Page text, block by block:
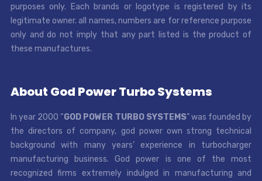
purposes only. Each brands or logotype is registered by its
legitimate owner. all names, numbers are for reference purpose
only and do not imply that any part listed is the product of
these manufactures.
About God Power Turbo Systems
In year 2000 “GOD POWER TURBO SYSTEMS” was founded by
the directors of company, god power own strong technical
background with many years’ experience in turbocharger
manufacturing business. God power is one of the most
recognized firms extremely indulged in manufacturing and